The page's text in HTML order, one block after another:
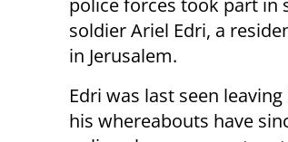
police forces took part in
soldier Ariel Edri, a
in Jerusalem.
Edri was last seen
his whereabouts have